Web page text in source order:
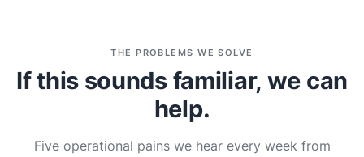
THE PROBLEMS WE SOLVE
If this sounds familiar, we can
help.
Five operational pains we hear every week from